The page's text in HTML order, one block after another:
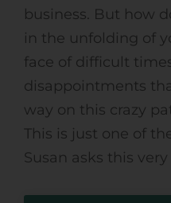
business. But how
in the unfolding of
face of difficult
disappointments
way on this crazy
This is just one of
Susan asks this